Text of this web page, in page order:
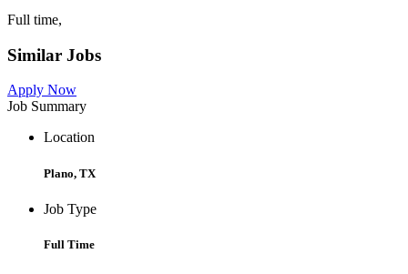
Full time,
Similar Jobs
Apply Now
Job Summary
Location
Plano, TX
Job Type
Full Time